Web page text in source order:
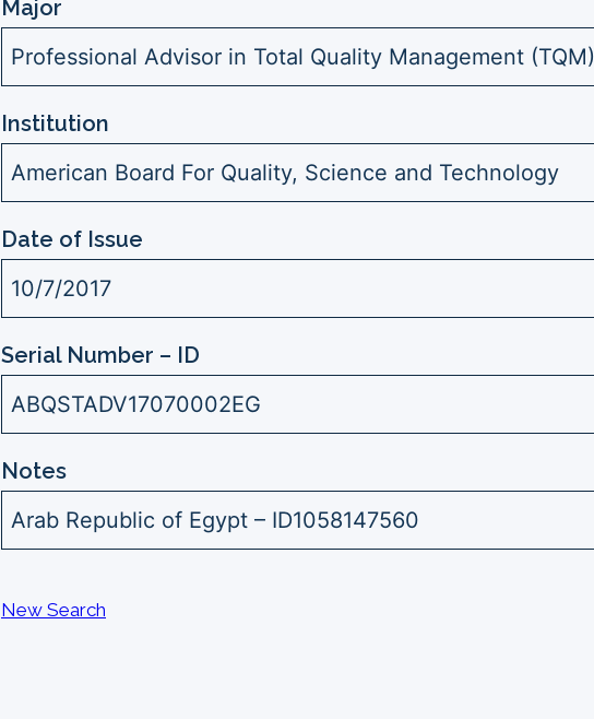
Major
Professional Advisor in Total Quality Management (TQM)
Institution
American Board For Quality, Science and Technology
Date of Issue
10/7/2017
Serial Number – ID
ABQSTADV17070002EG
Notes
Arab Republic of Egypt – ID1058147560
New Search